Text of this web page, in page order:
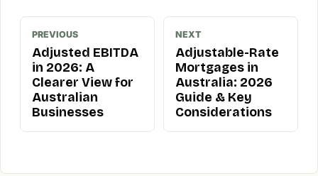
PREVIOUS
Adjusted EBITDA
in 2026: A
Clearer View for
Australian
Businesses
NEXT
Adjustable-Rate
Mortgages in
Australia: 2026
Guide & Key
Considerations